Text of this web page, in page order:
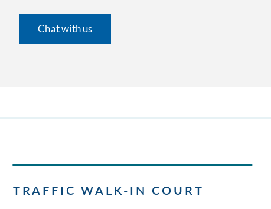
Chat with us
TRAFFIC WALK-IN COURT